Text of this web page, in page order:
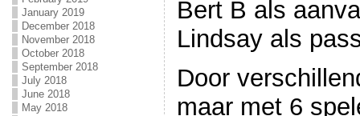
January 2019
December 2018
November 2018
October 2018
September 2018
July 2018
June 2018
May 2018
Bert B als
Lindsay als
Door
maar met 6